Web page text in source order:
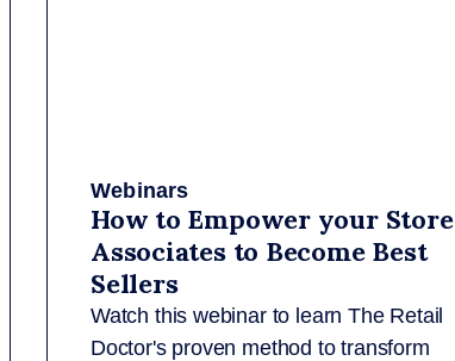
Webinars
How to Empower your Store
Associates to Become Best
Sellers
Watch this webinar to learn The Retail
Doctor's proven method to transform